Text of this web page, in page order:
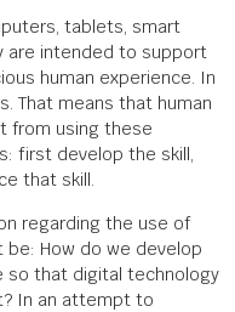
tablets, smart
are intended to support
human experience. In
That means that human
from using these
first develop the skill,
that skill.
regarding the use of
How do we develop
so that digital technology
In an attempt to